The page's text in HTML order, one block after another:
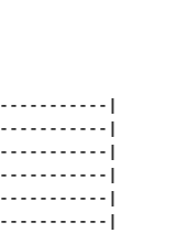
|
|
|
|
|
|